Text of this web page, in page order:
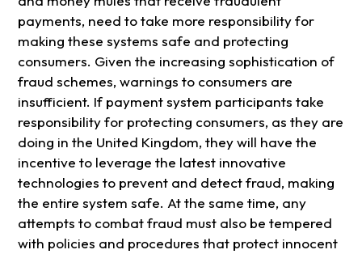
payments, need to take more responsibility for
making these systems safe and protecting
consumers. Given the increasing sophistication of
fraud schemes, warnings to consumers are
insufficient. If payment system participants take
responsibility for protecting consumers, as they are
doing in the United Kingdom, they will have the
incentive to leverage the latest innovative
technologies to prevent and detect fraud, making
the entire system safe. At the same time, any
attempts to combat fraud must also be tempered
with policies and procedures that protect innocent